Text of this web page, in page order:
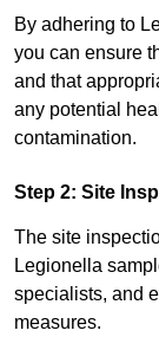
By adhering to
you can ensure
and that
any potential
contamination.
Step 2: Site
The site
Legionella
specialists, and
measures.